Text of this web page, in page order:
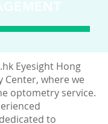
Eyesight Hong
Center, where we
optometry service.
to